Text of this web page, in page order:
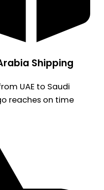
Shipping
UAE to Saudi
reaches on time